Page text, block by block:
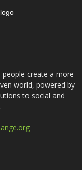
create a more
world, powered by
to social and